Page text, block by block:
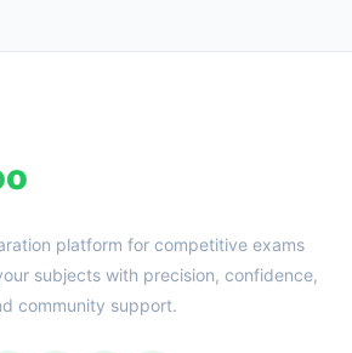
platform for competitive exams
subjects with precision, confidence,
community support.